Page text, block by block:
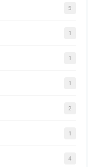
5
1
1
1
2
1
4